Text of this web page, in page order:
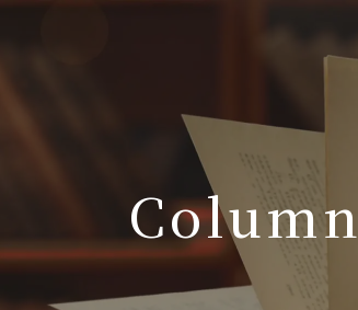
Column